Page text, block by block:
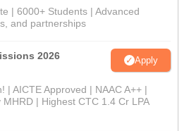
| 6000+ Students | Advanced
and partnerships
2026 Apply
| AICTE Approved | NAAC A++ |
| Highest CTC 1.4 Cr LPA